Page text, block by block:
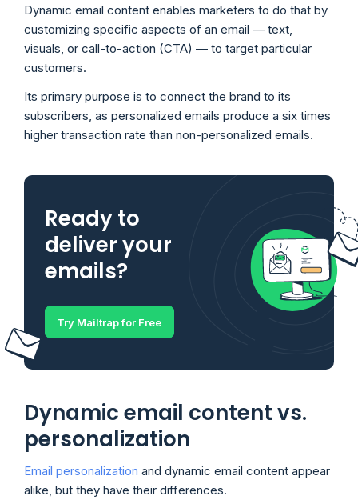
Dynamic email content enables marketers to do that by
customizing specific aspects of an email — text,
visuals, or call-to-action (CTA) — to target particular
customers.
Its primary purpose is to connect the brand to its
subscribers, as personalized emails produce a six times
higher transaction rate than non-personalized emails.
Ready to
deliver your
emails?
Try Mailtrap for Free
Dynamic email content vs.
personalization
Email personalization and dynamic email content appear
alike, but they have their differences.